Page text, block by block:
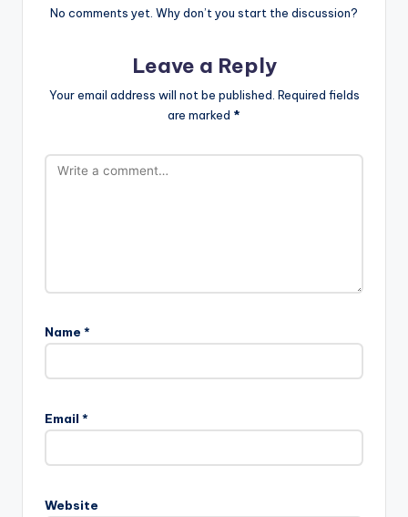
No comments yet. Why don’t you start the discussion?
Leave a Reply
Your email address will not be published. Required fields
are marked *
Name *
Email *
Website